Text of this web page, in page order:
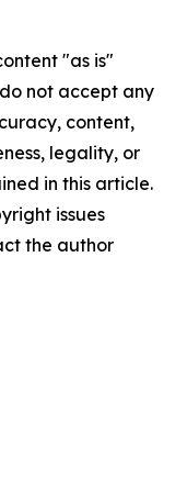
"as is"
not accept any
content,
legality, or
in this article.
issues
the author